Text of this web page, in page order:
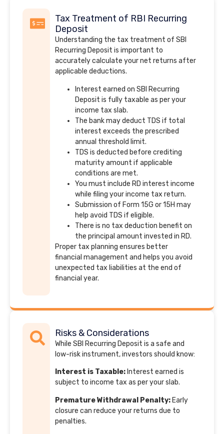
Tax Treatment of RBI Recurring
Deposit
Understanding the tax treatment of SBI
Recurring Deposit is important to
accurately calculate your net returns after
applicable deductions.
Interest earned on SBI Recurring
Deposit is fully taxable as per your
income tax slab.
The bank may deduct TDS if total
interest exceeds the prescribed
annual threshold limit.
TDS is deducted before crediting
maturity amount if applicable
conditions are met.
You must include RD interest income
while filing your income tax return.
Submission of Form 15G or 15H may
help avoid TDS if eligible.
There is no tax deduction benefit on
the principal amount invested in RD.
Proper tax planning ensures better
financial management and helps you avoid
unexpected tax liabilities at the end of
financial year.
Risks & Considerations
While SBI Recurring Deposit is a safe and
low-risk instrument, investors should know:
Interest is Taxable: Interest earned is
subject to income tax as per your slab.
Premature Withdrawal Penalty: Early
closure can reduce your returns due to
penalties.